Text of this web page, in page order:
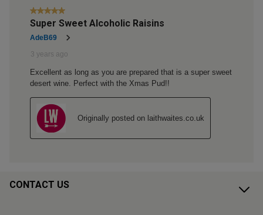
CONTACT US